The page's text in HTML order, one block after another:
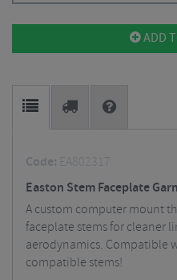
ADD
Code: EA802317
Easton Stem Faceplate
A custom computer mount
faceplate stems for cleaner
aerodynamics. Compatible
compatible stems!